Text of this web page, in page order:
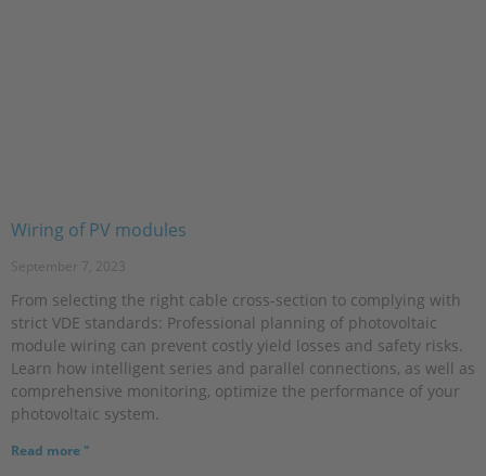
Wiring of PV modules
September 7, 2023
From selecting the right cable cross-section to complying with
strict VDE standards: Professional planning of photovoltaic
module wiring can prevent costly yield losses and safety risks.
Learn how intelligent series and parallel connections, as well as
comprehensive monitoring, optimize the performance of your
photovoltaic system.
Read more "